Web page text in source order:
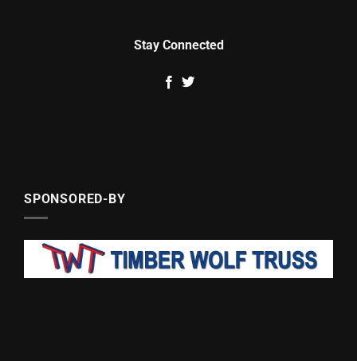
Stay Connected
SPONSORED-BY